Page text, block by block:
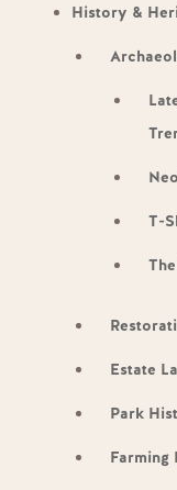
History &
T-
Estate
Park
Farming